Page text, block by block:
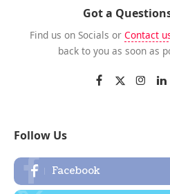
Got a
Find us on Socials or Contact
back to you as soon as
Follow Us
Facebook